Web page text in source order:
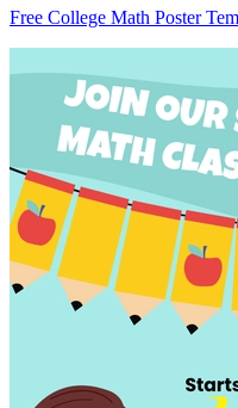
Free College Math Poster